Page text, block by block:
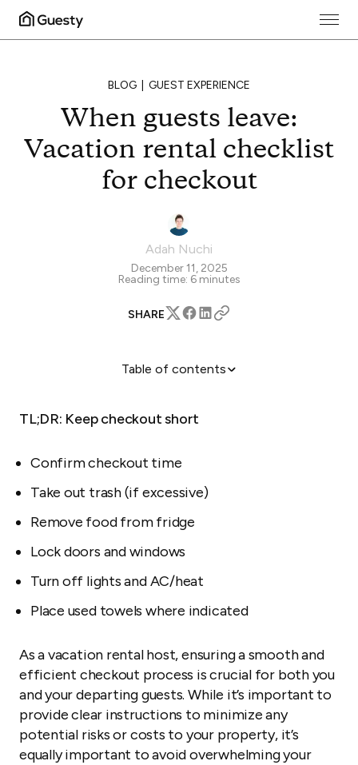
BLOG GUEST EXPERIENCE
When guests leave:
Vacation rental checklist
for checkout
Adah Nuchi
December 11, 2025
Reading time: 6 minutes
SHARE
Table of contents
Kitchen
Bathrooms and bedrooms
Garden and outdoor spaces
Conclusion
TL;DR: Keep checkout short
Confirm checkout time
Take out trash (if excessive)
Remove food from fridge
Lock doors and windows
Turn off lights and AC/heat
Place used towels where indicated
As a vacation rental host, ensuring a smooth and
efficient checkout process is crucial for both you
and your departing guests. While it’s important to
provide clear instructions to minimize any
potential risks or costs to your property, it’s
equally important to avoid overwhelming your